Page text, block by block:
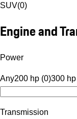
SUV(0)
Engine and
Power
Any200 hp (0)300
Transmission